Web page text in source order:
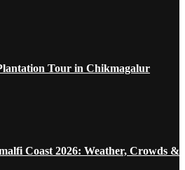
Tour in Chikmagalur
Coast 2026: Weather, Crowds &